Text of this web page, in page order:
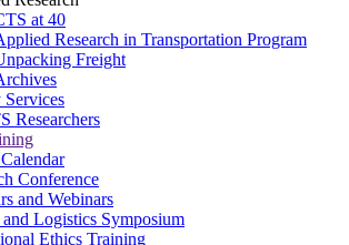
at 40
Research in Transportation Program
Freight
Researchers
Conference
and Webinars
Logistics Symposium
Ethics Training